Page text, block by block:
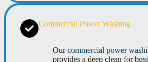
Commercial Power Washing
Ourcommercial power
provides a deep clean for